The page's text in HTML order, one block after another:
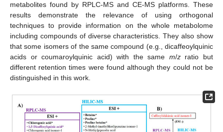
metabolites found by RPLC-MS and CE-MS platforms. These
results demonstrate the relevance of using orthogonal
techniques to provide information on the whole metabolome
including compounds of diverse characteristics. They also show
that some isomers of the same compound (e.g., dicaffeoylquinic
acids or coumaroylquinic acid) with the same m/zratio but
different retention times were found although they could not be
distinguished in this work.